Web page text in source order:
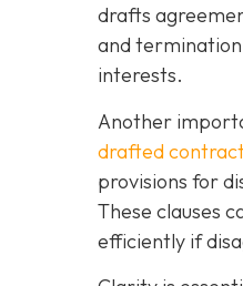
drafts
and
interests.
Another
drafted
provisions for
These clauses
efficiently if